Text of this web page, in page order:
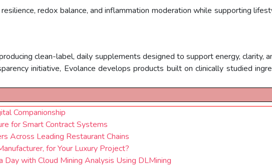
redox balance, and inflammation moderation while supporting
clean-label, daily supplements designed to support energy, clarity,
initiative, Evolance develops products built on clinically studied
Companionship
for Smart Contract Systems
Across Leading Restaurant Chains
for Your Luxury Project?
Day with Cloud Mining Analysis Using DLMining